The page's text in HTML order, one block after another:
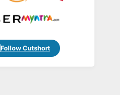
Follow Cutshort